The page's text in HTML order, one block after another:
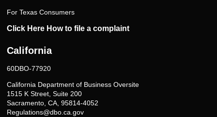
For Texas Consumers
Click Here How to file a complaint
California
60DBO-77920
California Department of Business Oversite
1515 K Street, Suite 200
Sacramento, CA, 95814-4052
Regulations@dbo.ca.gov